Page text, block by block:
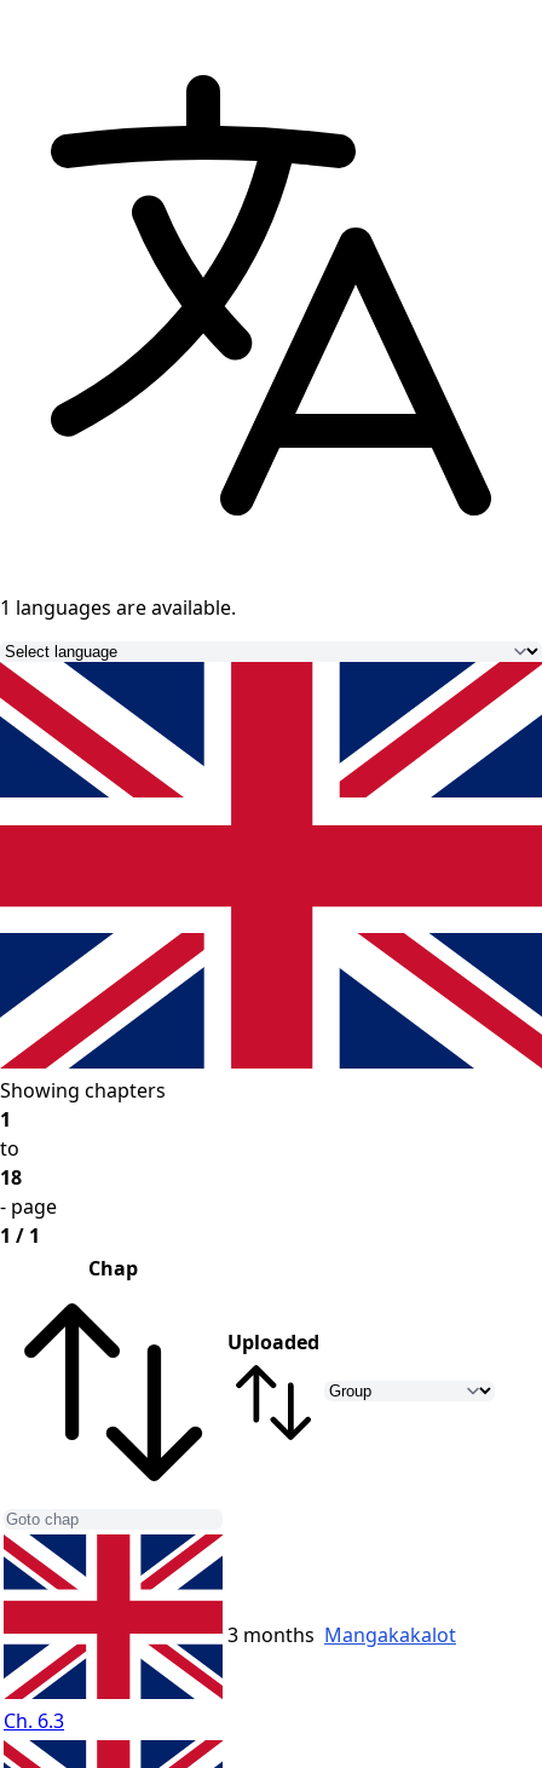
1 languages are available.
Showing chapters
1
to
18
- page
1 / 1
Chap
Uploaded
Ch. 6.3
3 months Mangakakalot